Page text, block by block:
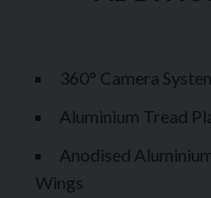
360° Camera
Aluminium Tread
Anodised
Wings